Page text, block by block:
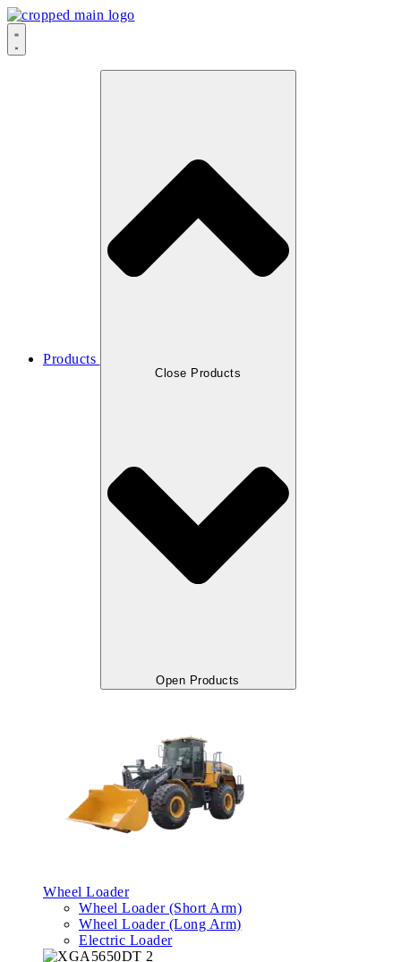
Products
Close Products
Open Products
Wheel Loader
Wheel Loader (Short Arm)
Wheel Loader (Long Arm)
Electric Loader